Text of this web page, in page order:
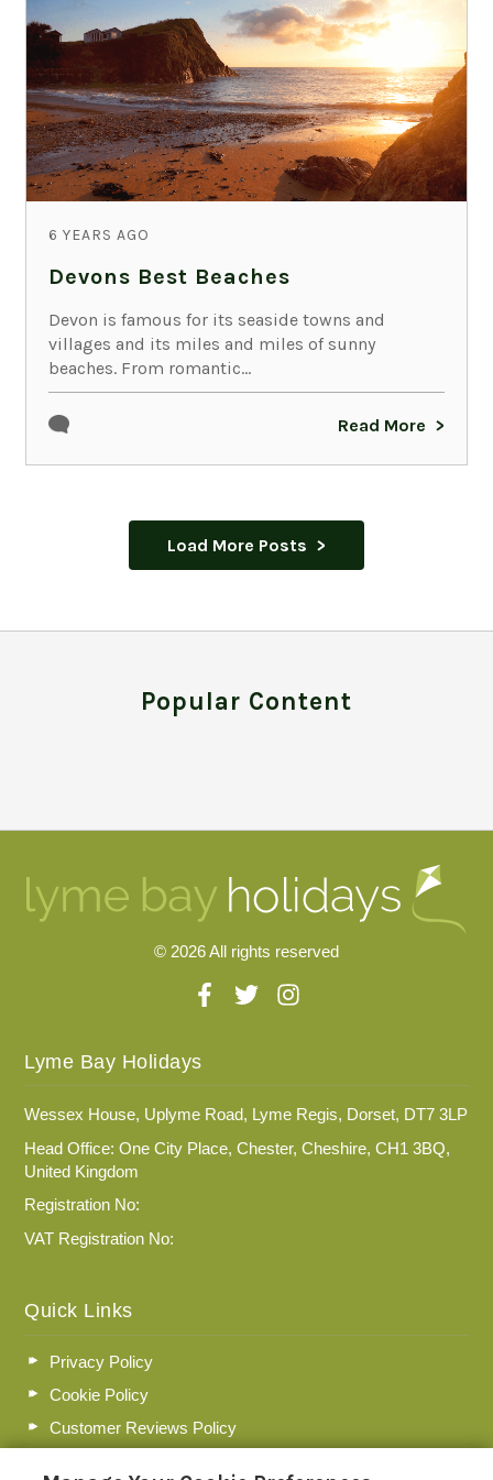
6 YEARS AGO
Devons Best Beaches
Devon is famous for its seaside towns and
villages and its miles and miles of sunny
beaches. From romantic...
Read More
Load More Posts
Popular Content
© 2026 All rights reserved
Lyme Bay Holidays
Wessex House, Uplyme Road, Lyme Regis, Dorset, DT7 3LP
Head Office: One City Place, Chester, Cheshire, CH1 3BQ,
United Kingdom
Registration No:
VAT Registration No:
Quick Links
Privacy Policy
Cookie Policy
Customer Reviews Policy